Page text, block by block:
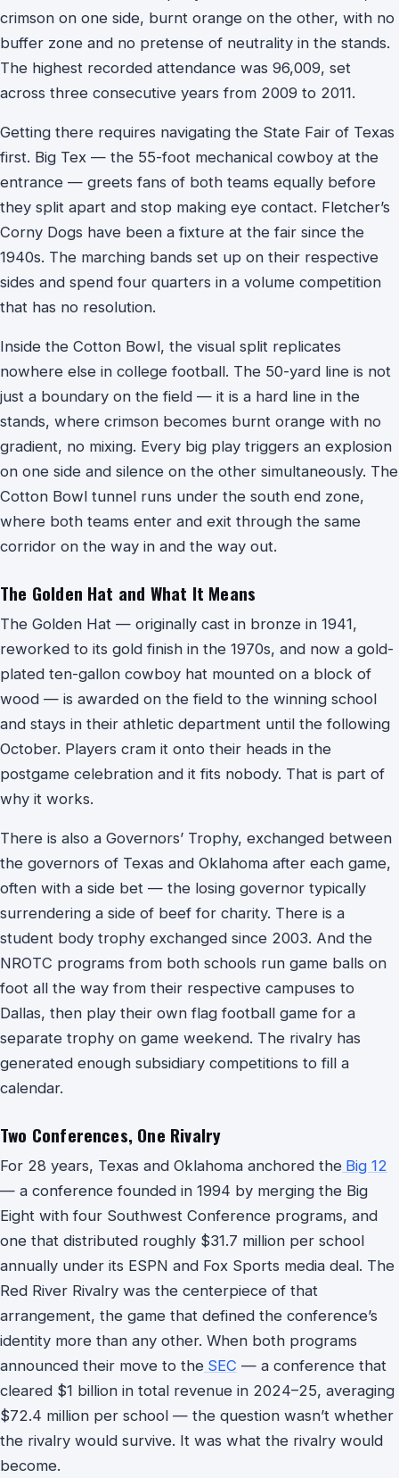
crimson on one side, burnt orange on the other, with no
buffer zone and no pretense of neutrality in the stands.
The highest recorded attendance was 96,009, set
across three consecutive years from 2009 to 2011.
Getting there requires navigating the State Fair of Texas
first. Big Tex — the 55-foot mechanical cowboy at the
entrance — greets fans of both teams equally before
they split apart and stop making eye contact. Fletcher’s
Corny Dogs have been a fixture at the fair since the
1940s. The marching bands set up on their respective
sides and spend four quarters in a volume competition
that has no resolution.
Inside the Cotton Bowl, the visual split replicates
nowhere else in college football. The 50-yard line is not
just a boundary on the field — it is a hard line in the
stands, where crimson becomes burnt orange with no
gradient, no mixing. Every big play triggers an explosion
on one side and silence on the other simultaneously. The
Cotton Bowl tunnel runs under the south end zone,
where both teams enter and exit through the same
corridor on the way in and the way out.
The Golden Hat and What It Means
The Golden Hat — originally cast in bronze in 1941,
reworked to its gold finish in the 1970s, and now a gold-
plated ten-gallon cowboy hat mounted on a block of
wood — is awarded on the field to the winning school
and stays in their athletic department until the following
October. Players cram it onto their heads in the
postgame celebration and it fits nobody. That is part of
why it works.
There is also a Governors’ Trophy, exchanged between
the governors of Texas and Oklahoma after each game,
often with a side bet — the losing governor typically
surrendering a side of beef for charity. There is a
student body trophy exchanged since 2003. And the
NROTC programs from both schools run game balls on
foot all the way from their respective campuses to
Dallas, then play their own flag football game for a
separate trophy on game weekend. The rivalry has
generated enough subsidiary competitions to fill a
calendar.
Two Conferences, One Rivalry
For 28 years, Texas and Oklahoma anchored the Big 12
— a conference founded in 1994 by merging the Big
Eight with four Southwest Conference programs, and
one that distributed roughly $31.7 million per school
annually under its ESPN and Fox Sports media deal. The
Red River Rivalry was the centerpiece of that
arrangement, the game that defined the conference’s
identity more than any other. When both programs
announced their move to the SEC — a conference that
cleared $1 billion in total revenue in 2024–25, averaging
$72.4 million per school — the question wasn’t whether
the rivalry would survive. It was what the rivalry would
become.